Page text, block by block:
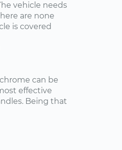
vehicle needs
are none
is covered
can be
effective
Being that